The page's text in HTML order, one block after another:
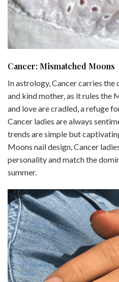
Cancer: Mismatched Moons
In astrology, Cancer carries
and kind mother, as it rules the
and love are cradled, a refuge
Cancer ladies are always
trends are simple but
Moons nail design, Cancer
personality and match the
summer.